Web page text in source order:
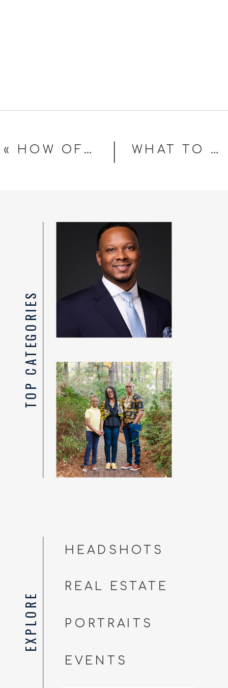
WHAT TO WEAR FOR YOUR PROFESSIONAL HEADSHOT (CORPORATE EDITION)
« HOW OFTEN SHOULD YOU UPDATE YOUR PROFESSIONAL HEADSHOTS?
EVENTS
PORTRAITS
REAL ESTATE
HEADSHOTS
EXPLORE
TOP CATEGORIES